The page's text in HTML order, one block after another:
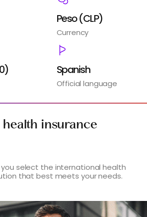
Peso (CLP)
Currency
Spanish
Official language
insurance
you select the international health
that best meets your needs.